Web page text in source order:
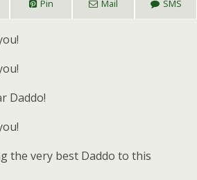
Pin Mail SMS
Daddo!
the very best Daddo to this